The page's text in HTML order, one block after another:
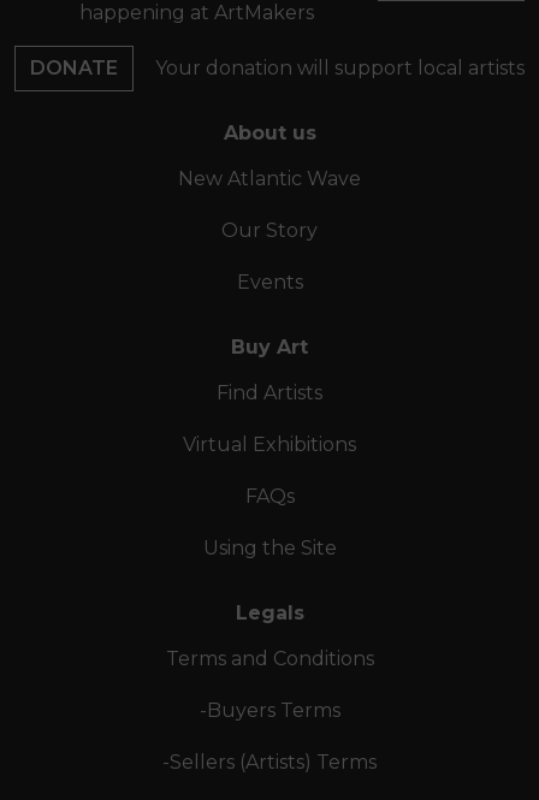
happening at ArtMakers
DONATE Your donation will support local artists
About us
New Atlantic Wave
Our Story
Events
Buy Art
Find Artists
Virtual Exhibitions
FAQs
Using the Site
Legals
Terms and Conditions
-Buyers Terms
-Sellers (Artists) Terms